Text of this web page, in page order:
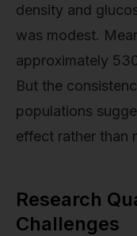
density and
was modest.
approximately
But the
populations
effect rather than
Research
Challenges